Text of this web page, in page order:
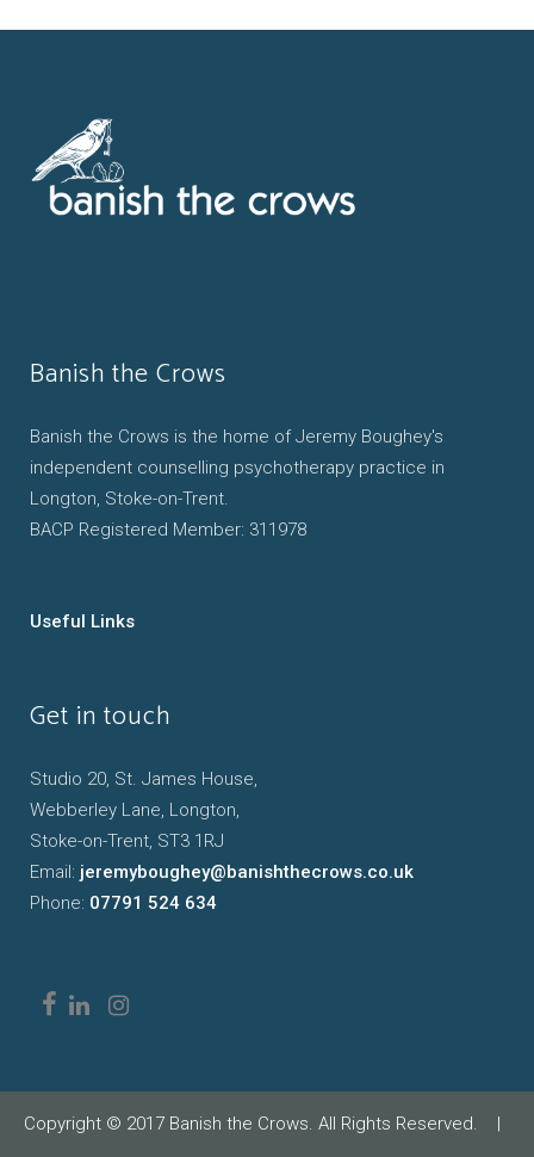
Banish the Crows
Banish the Crows is the home of Jeremy Boughey's
independent counselling psychotherapy practice in
Longton, Stoke-on-Trent.
BACP Registered Member: 311978
Useful Links
Get in touch
Studio 20, St. James House,
Webberley Lane, Longton,
Stoke-on-Trent, ST3 1RJ
Email: jeremyboughey@banishthecrows.co.uk
Phone: 07791 524 634
Copyright © 2017 Banish the Crows. All Rights Reserved.
|